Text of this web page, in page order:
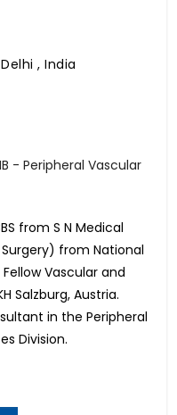
, India
- Peripheral Vascular
from S N Medical
from National
Vascular and
Salzburg, Austria.
in the Peripheral
Division.